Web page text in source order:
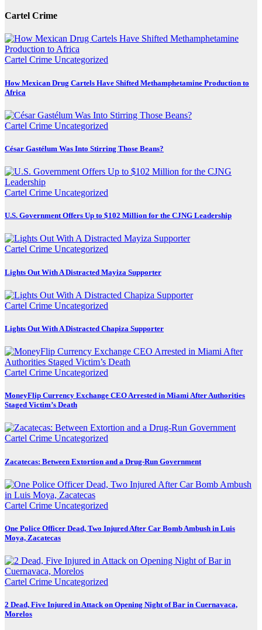
Cartel Crime
Cartel Crime Uncategorized
How Mexican Drug Cartels Have Shifted Methamphetamine Production to
Africa
Cartel Crime Uncategorized
César Gastélum Was Into Stirring Those Beans?
Cartel Crime Uncategorized
U.S. Government Offers Up to $102 Million for the CJNG Leadership
Cartel Crime Uncategorized
Lights Out With A Distracted Mayiza Supporter
Cartel Crime Uncategorized
Lights Out With A Distracted Chapiza Supporter
Cartel Crime Uncategorized
MoneyFlip Currency Exchange CEO Arrested in Miami After Authorities
Staged Victim’s Death
Cartel Crime Uncategorized
Zacatecas: Between Extortion and a Drug-Run Government
Cartel Crime Uncategorized
One Police Officer Dead, Two Injured After Car Bomb Ambush in Luis
Moya, Zacatecas
Cartel Crime Uncategorized
2 Dead, Five Injured in Attack on Opening Night of Bar in Cuernavaca,
Morelos